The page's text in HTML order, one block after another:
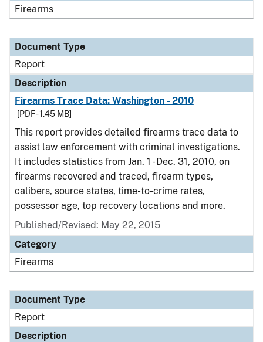
Firearms
Document Type
Report
Description
Firearms Trace Data: Washington - 2010
[PDF - 1.45 MB]
This report provides detailed firearms trace data to
assist law enforcement with criminal investigations.
It includes statistics from Jan. 1 - Dec. 31, 2010, on
firearms recovered and traced, firearm types,
calibers, source states, time-to-crime rates,
possessor age, top recovery locations and more.
Published/Revised: May 22, 2015
Category
Firearms
Document Type
Report
Description